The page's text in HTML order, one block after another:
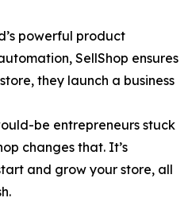
powerful product
SellShop ensures
they launch a business
be entrepreneurs stuck
changes that. It’s
and grow your store, all